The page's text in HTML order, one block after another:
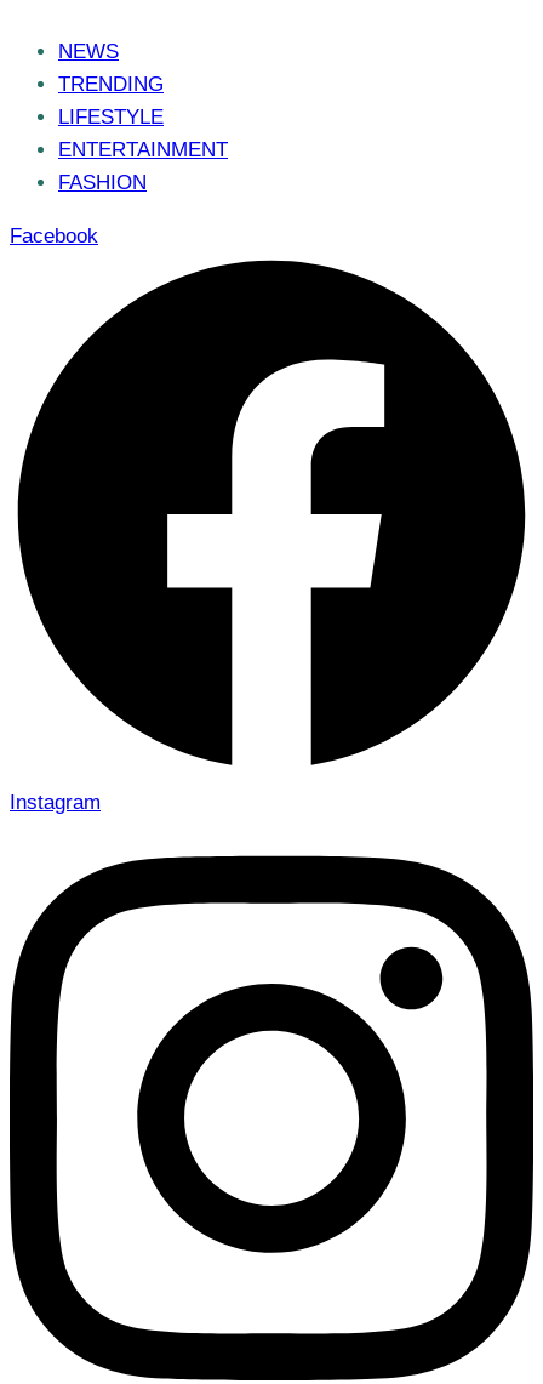
NEWS
TRENDING
LIFESTYLE
ENTERTAINMENT
FASHION
Facebook
Instagram